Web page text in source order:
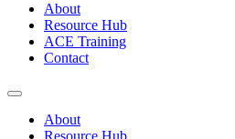
About
Resource Hub
ACE Training
Contact
About